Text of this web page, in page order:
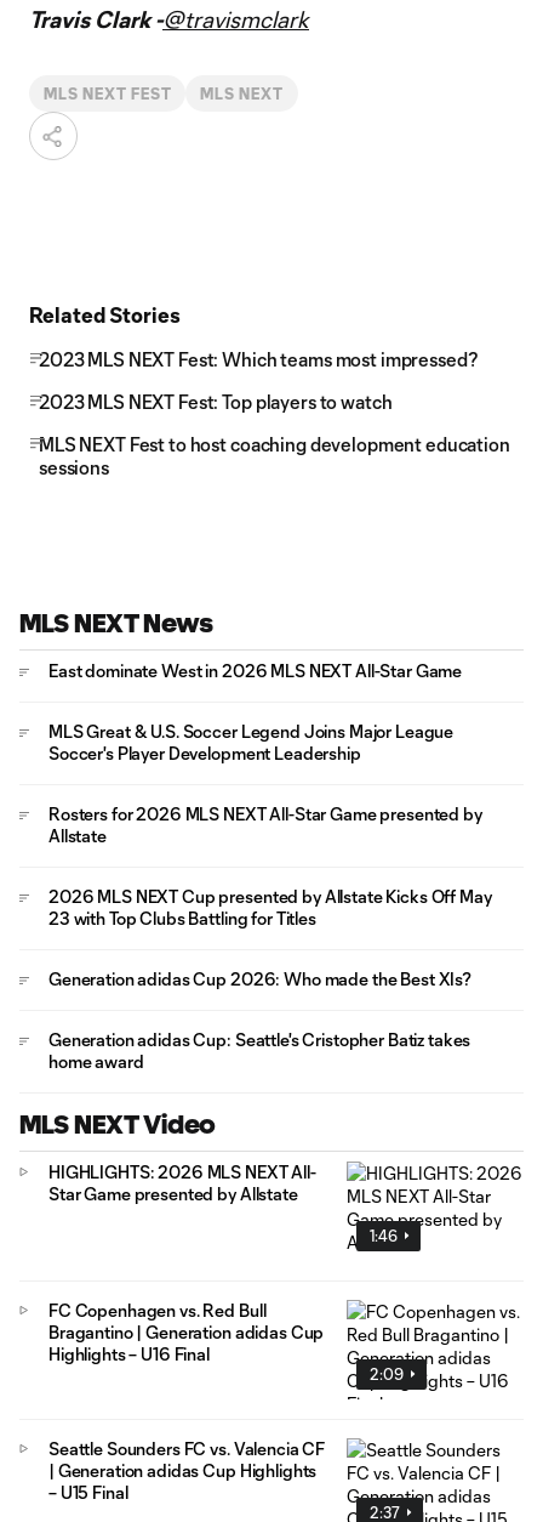
Travis Clark -@travismclark
MLS NEXT FEST MLS NEXT
Related Stories
2023 MLS NEXT Fest: Which teams most impressed?
2023 MLS NEXT Fest: Top players to watch
MLS NEXT Fest to host coaching development education
sessions
MLS NEXT News
East dominate West in 2026 MLS NEXT All-Star Game
MLS Great & U.S. Soccer Legend Joins Major League
Soccer's Player Development Leadership
Rosters for 2026 MLS NEXT All-Star Game presented by
Allstate
2026 MLS NEXT Cup presented by Allstate Kicks Off May
23 with Top Clubs Battling for Titles
Generation adidas Cup 2026: Who made the Best XIs?
Generation adidas Cup: Seattle's Cristopher Batiz takes
home award
MLS NEXT Video
1:46
HIGHLIGHTS: 2026 MLS NEXT All-
Star Game presented by Allstate
2:09
FC Copenhagen vs. Red Bull
Bragantino | Generation adidas Cup
Highlights – U16 Final
2:37
Seattle Sounders FC vs. Valencia CF
| Generation adidas Cup Highlights
– U15 Final